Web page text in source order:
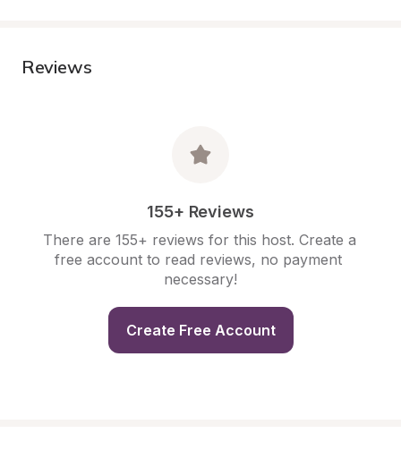
Reviews
155+ Reviews
There are 155+ reviews for this host. Create a
free account to read reviews, no payment
necessary!
Create Free Account